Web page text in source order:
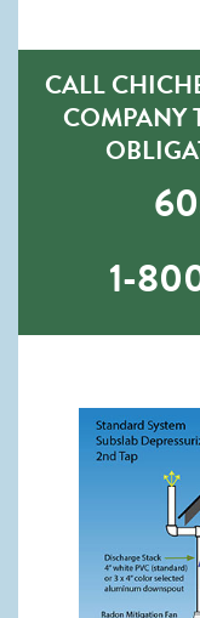
CALL
COMPANY
1-